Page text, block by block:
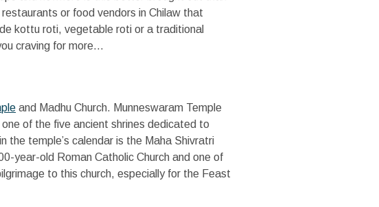
or food vendors in Chilaw that
kottu roti, vegetable roti or a traditional
craving for more…
and Madhu Church. Munneswaram Temple
of the five ancient shrines dedicated to
the temple’s calendar is the Maha Shivratri
year-old Roman Catholic Church and one of
to this church, especially for the Feast